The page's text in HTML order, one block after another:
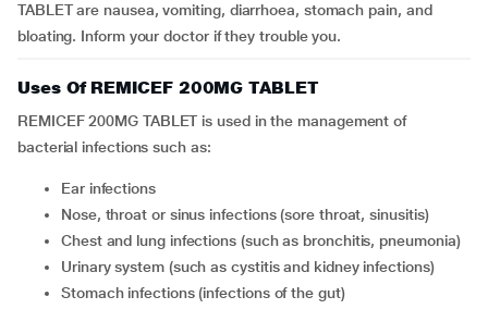
TABLET are nausea, vomiting, diarrhoea, stomach pain, and
bloating. Inform your doctor if they trouble you.
Uses Of REMICEF 200MG TABLET
REMICEF 200MG TABLET is used in the management of
bacterial infections such as:
Ear infections
Nose, throat or sinus infections (sore throat, sinusitis)
Chest and lung infections (such as bronchitis, pneumonia)
Urinary system (such as cystitis and kidney infections)
Stomach infections (infections of the gut)